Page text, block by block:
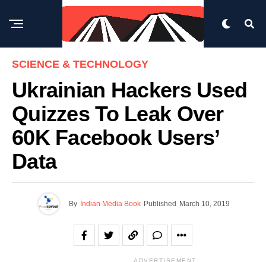
SCIENCE & TECHNOLOGY
Ukrainian Hackers Used
Quizzes To Leak Over
60K Facebook Users’
Data
By Indian Media Book Published March 10, 2019
ADVERTISEMENT